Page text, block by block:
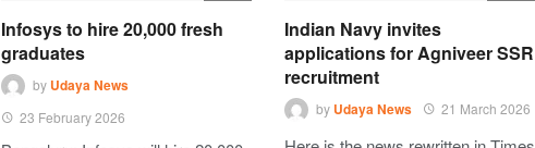
Infosys to hire 20,000 fresh
graduates
by Udaya News
23 February 2026
Indian Navy invites
applications for Agniveer SSR
recruitment
by Udaya News 21 March 2026